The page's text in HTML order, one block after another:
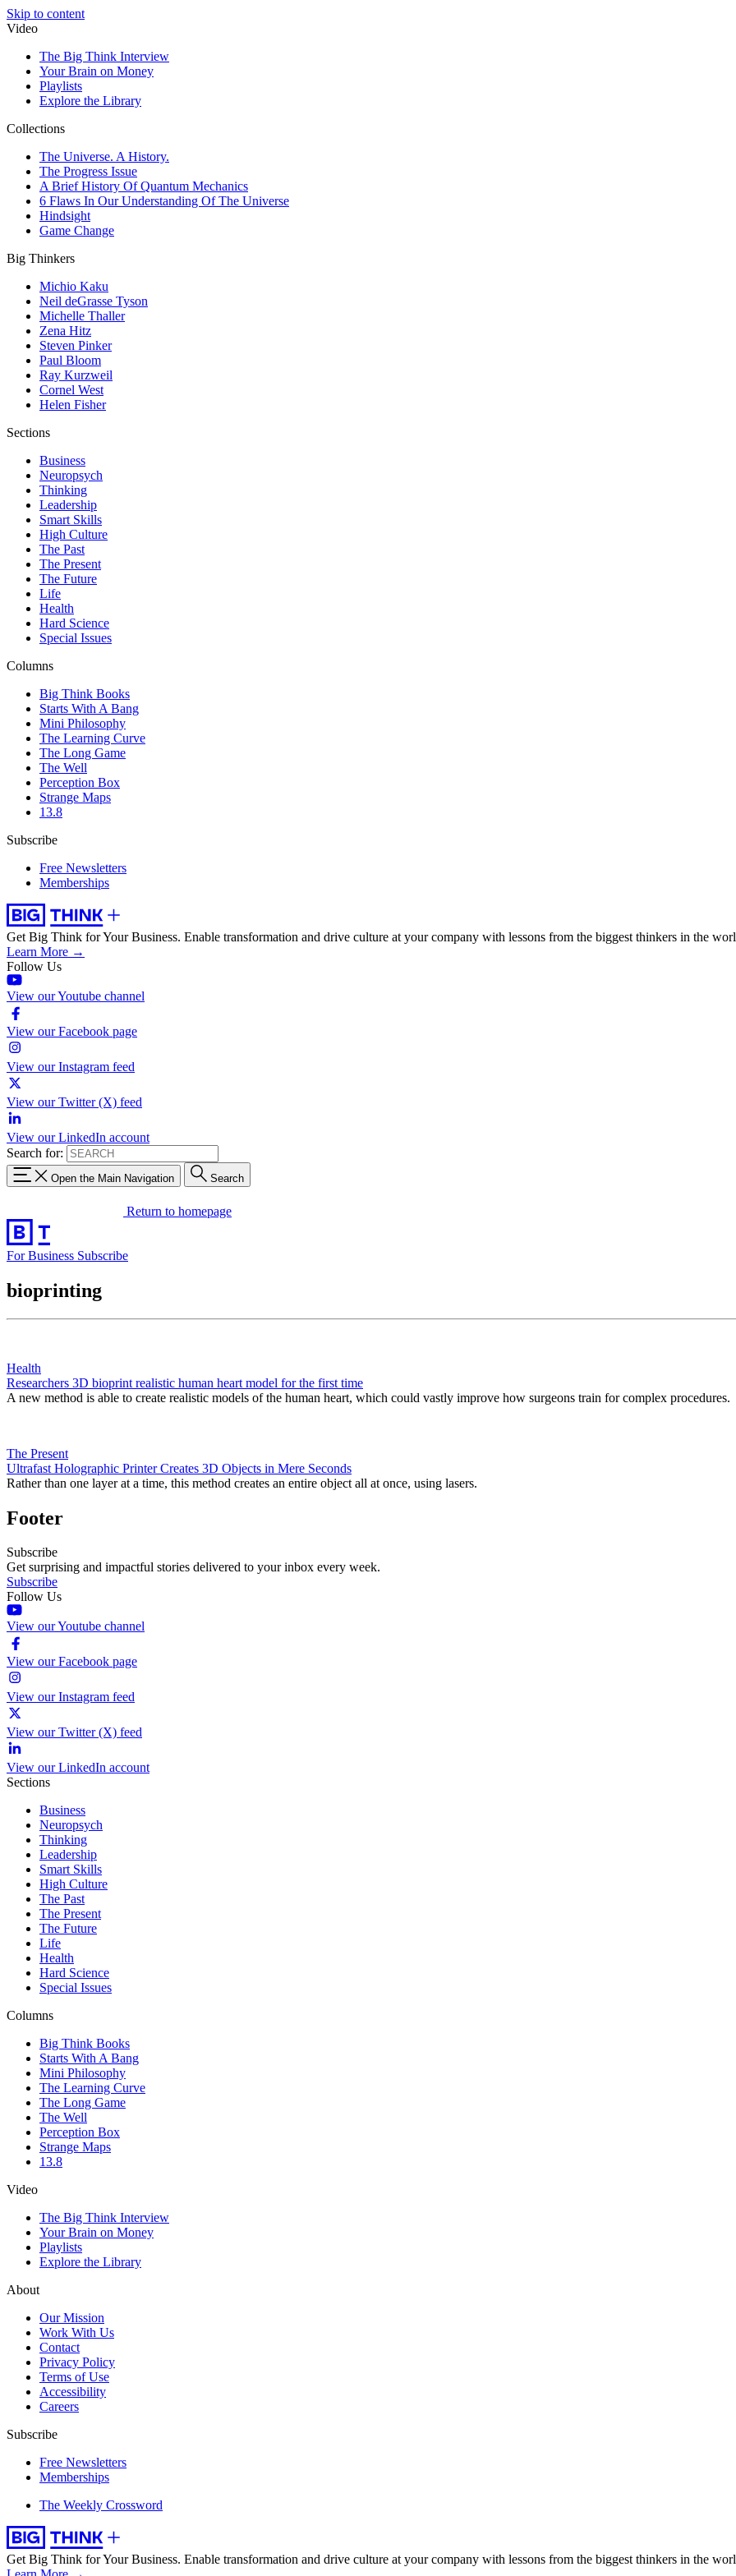
Skip to content
Video
The Big Think Interview
Your Brain on Money
Playlists
Explore the Library
Collections
The Universe. A History.
The Progress Issue
A Brief History Of Quantum Mechanics
6 Flaws In Our Understanding Of The Universe
Hindsight
Game Change
Big Thinkers
Michio Kaku
Neil deGrasse Tyson
Michelle Thaller
Zena Hitz
Steven Pinker
Paul Bloom
Ray Kurzweil
Cornel West
Helen Fisher
Sections
Business
Neuropsych
Thinking
Leadership
Smart Skills
High Culture
The Past
The Present
The Future
Life
Health
Hard Science
Special Issues
Columns
Big Think Books
Starts With A Bang
Mini Philosophy
The Learning Curve
The Long Game
The Well
Perception Box
Strange Maps
13.8
Subscribe
Free Newsletters
Memberships
Get Big Think for Your Business. Enable transformation and drive culture at your company with lessons from the biggest thinkers in the
Learn More →
Follow Us
View our Youtube channel
View our Facebook page
View our Instagram feed
View our Twitter (X) feed
View our LinkedIn account
Search for:
Open the Main Navigation Search
Return to homepage
For Business Subscribe
bioprinting
Health
Researchers 3D bioprint realistic human heart model for the first time
A new method is able to create realistic models of the human heart, which could vastly improve how surgeons train for complex procedures.
The Present
Ultrafast Holographic Printer Creates 3D Objects in Mere Seconds
Rather than one layer at a time, this method creates an entire object all at once, using lasers.
Footer
Subscribe
Get surprising and impactful stories delivered to your inbox every week.
Subscribe
Follow Us
View our Youtube channel
View our Facebook page
View our Instagram feed
View our Twitter (X) feed
View our LinkedIn account
Sections
Business
Neuropsych
Thinking
Leadership
Smart Skills
High Culture
The Past
The Present
The Future
Life
Health
Hard Science
Special Issues
Columns
Big Think Books
Starts With A Bang
Mini Philosophy
The Learning Curve
The Long Game
The Well
Perception Box
Strange Maps
13.8
Video
The Big Think Interview
Your Brain on Money
Playlists
Explore the Library
About
Our Mission
Work With Us
Contact
Privacy Policy
Terms of Use
Accessibility
Careers
Subscribe
Free Newsletters
Memberships
The Weekly Crossword
Get Big Think for Your Business. Enable transformation and drive culture at your company with lessons from the biggest thinkers in the